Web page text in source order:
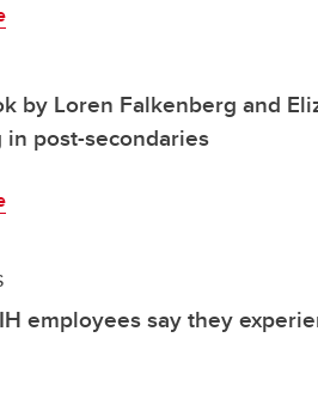
by Loren Falkenberg and
in post-secondaries
employees say they